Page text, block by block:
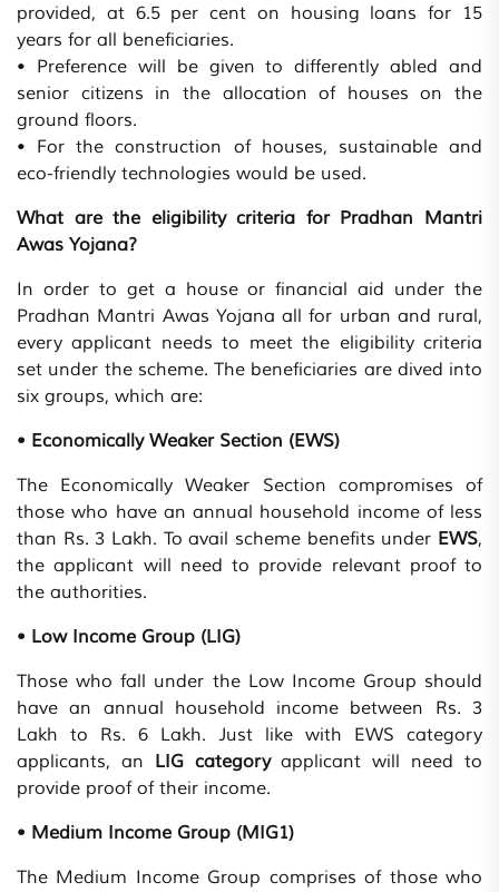
provided, at 6.5 per cent on housing loans for 15
years for all beneficiaries.
• Preference will be given to differently abled and
senior citizens in the allocation of houses on the
ground floors.
• For the construction of houses, sustainable and
eco-friendly technologies would be used.
What are the eligibility criteria for Pradhan Mantri
Awas Yojana?
In order to get a house or financial aid under the
Pradhan Mantri Awas Yojana all for urban and rural,
every applicant needs to meet the eligibility criteria
set under the scheme. The beneficiaries are dived into
six groups, which are:
• Economically Weaker Section (EWS)
The Economically Weaker Section compromises of
those who have an annual household income of less
than Rs. 3 Lakh. To avail scheme benefits under EWS,
the applicant will need to provide relevant proof to
the authorities.
• Low Income Group (LIG)
Those who fall under the Low Income Group should
have an annual household income between Rs. 3
Lakh to Rs. 6 Lakh. Just like with EWS category
applicants, an LIG categoryapplicant will need to
provide proof of their income.
• Medium Income Group (MIG1)
The Medium Income Group comprises of those who